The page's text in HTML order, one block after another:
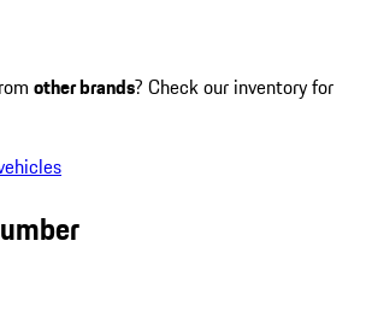
other brands? Check our inventory for